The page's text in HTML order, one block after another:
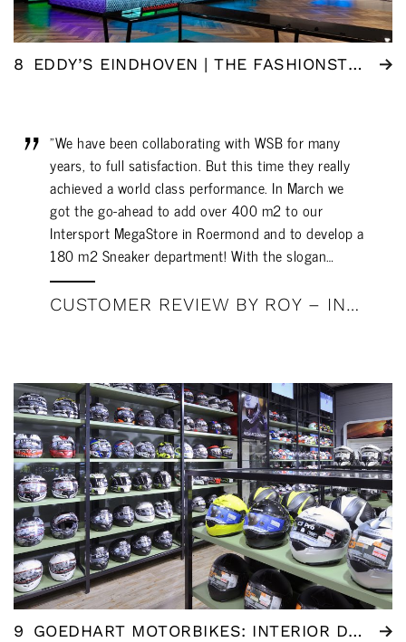
8 EDDY’S EINDHOVEN | THE FASHIONSTORE
"We have been collaborating with WSB for many
years, to full satisfaction. But this time they really
achieved a world class performance. In March we
got the go-ahead to add over 400 m2 to our
Intersport MegaStore in Roermond and to develop a
180 m2 Sneaker department! With the slogan…
CUSTOMER REVIEW BY ROY – INTERSPORT MEGASTORE ROERMOND
9 GOEDHART MOTORBIKES: INTERIOR DESIGN BY WSB